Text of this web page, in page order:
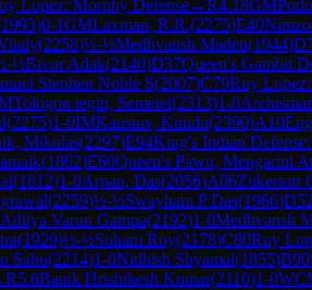
Lopez: Morphy Defense→R4.18GM
1993)0-1GMLaxman, R.R.(2275)E40
(2258)½-½Medhvansh Madeti(1944)
½Bivor Adak(2140)D37Queen's Gambit
Stephen Noble S(2007)C79Ruy
Tologon tegin, Semetei(2313)1-0
(2275)1-0IMKaustuv, Kundu(2390)A10
Mikulas(2297)E94King's Indian
(1862)E60Queen's Pawn, Mengarini
(1812)1-0Arpan, Das(2056)A06Zukertort
(2259)½-½Swayham P Das(1966)D52
Aditya Varun Gampa(2192)1-0Medhvansh
(1929)½-½Soham Roy(2178)C80Ruy
Sahu(2214)1-0Nidhish Shyamal(1855)B90
R5.6Banik Hrishikesh Kumar(2110)1-0